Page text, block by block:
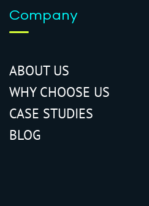
Company
ABOUT US
WHY CHOOSE US
CASE STUDIES
BLOG